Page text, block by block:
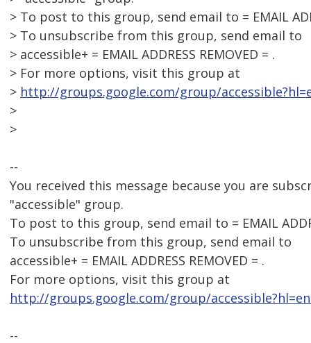
> To post to this group, send email to = EMAIL
> To unsubscribe from this group, send email to
> accessible+ = EMAIL ADDRESS REMOVED = .
> For more options, visit this group at
> http://groups.google.com/group/
>
>
--
You received this message because you are
"accessible" group.
To post to this group, send email to = EMAIL
To unsubscribe from this group, send email to
accessible+ = EMAIL ADDRESS REMOVED = .
For more options, visit this group at
http://groups.google.com/group/
--